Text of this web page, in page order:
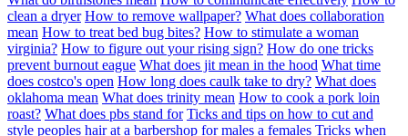
clean a dryer How to remove wallpaper? What does collaboration
mean How to treat bed bug bites? How to stimulate a woman
virginia? How to figure out your rising sign? How do one tricks
prevent burnout eague What does jit mean in the hood What time
does costco's open How long does caulk take to dry? What does
oklahoma mean What does trinity mean How to cook a pork loin
roast? What does pbs stand for Ticks and tips on how to cut and
style peoples hair at a barbershop for males a females Tricks when